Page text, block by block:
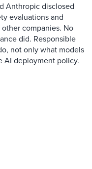
Anthropic disclosed
evaluations and
companies. No
did. Responsible
not only what models
AI deployment policy.